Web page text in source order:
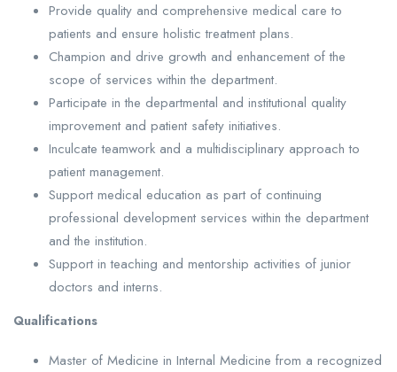
Provide quality and comprehensive medical care to
patients and ensure holistic treatment plans.
Champion and drive growth and enhancement of the
scope of services within the department.
Participate in the departmental and institutional quality
improvement and patient safety initiatives.
Inculcate teamwork and a multidisciplinary approach to
patient management.
Support medical education as part of continuing
professional development services within the department
and the institution.
Support in teaching and mentorship activities of junior
doctors and interns.
Qualifications
Master of Medicine in Internal Medicine from a recognized